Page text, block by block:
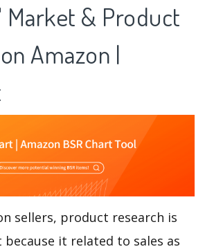
Market & Product
Amazon |
sellers, product research is
it related to sales as